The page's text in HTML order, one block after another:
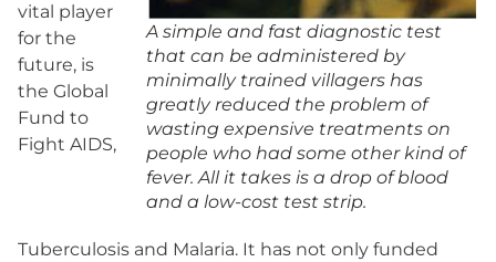
A simple and fast diagnostic test
that can be administered by
minimally trained villagers has
greatly reduced the problem of
wasting expensive treatments on
people who had some other kind of
fever. All it takes is a drop of blood
and a low-cost test strip.
vital player
for the
future, is
the Global
Fund to
Fight AIDS,
Tuberculosis and Malaria. It has not only funded